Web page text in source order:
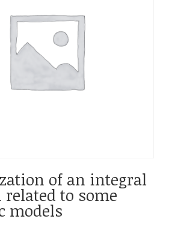
of an integral
related to some
models